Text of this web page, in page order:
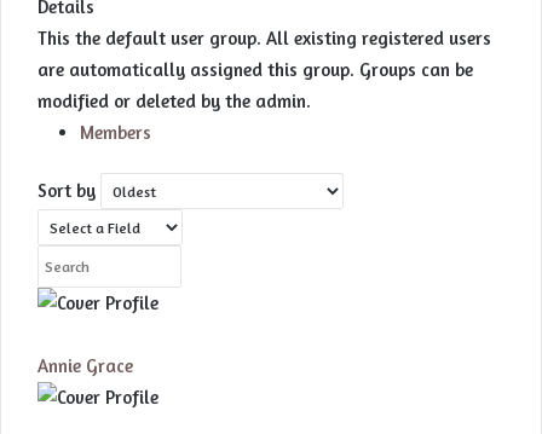
Details
This the default user group. All existing registered users
are automatically assigned this group. Groups can be
modified or deleted by the admin.
Members
Sort by
Annie Grace